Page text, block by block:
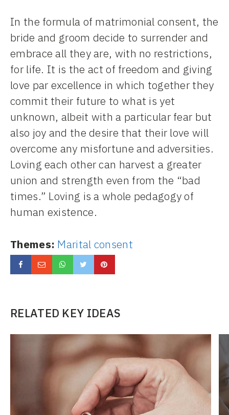
In the formula of matrimonial consent, the
bride and groom decide to surrender and
embrace all they are, with no restrictions,
for life. It is the act of freedom and giving
love par excellence in which together they
commit their future to what is yet
unknown, albeit with a particular fear but
also joy and the desire that their love will
overcome any misfortune and adversities.
Loving each other can harvest a greater
union and strength even from the “bad
times.” Loving is a whole pedagogy of
human existence.
Themes: Marital consent
RELATED KEY IDEAS